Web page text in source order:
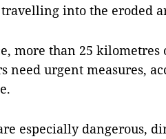
into the eroded
more than 25 kilometres
need urgent measures,
especially dangerous,